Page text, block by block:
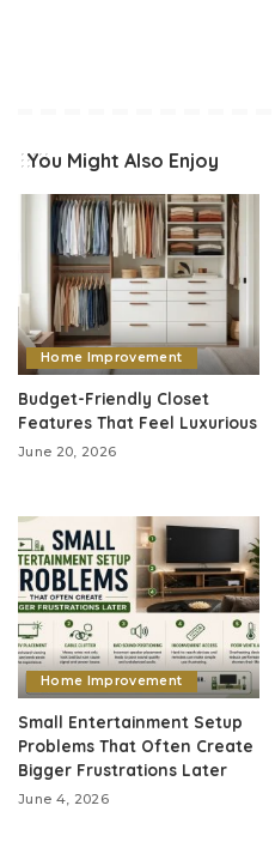
You Might Also Enjoy
Home Improvement
Budget-Friendly Closet
Features That Feel Luxurious
June 20, 2026
Home Improvement
Small Entertainment Setup
Problems That Often Create
Bigger Frustrations Later
June 4, 2026